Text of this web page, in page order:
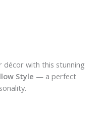
décor with this stunning
Style — a perfect